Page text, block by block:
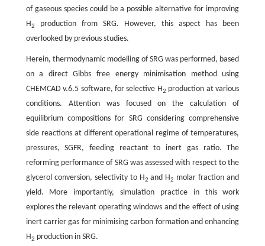
of gaseous species could be a possible alternative for improving
H2
production from SRG. However, this aspect has been
overlooked by previous studies.
Herein, thermodynamic modelling of SRG was performed, based
on a direct Gibbs free energy minimisation method using
CHEMCAD v.6.5 software, for selective H2 production at various
conditions. Attention was focused on the calculation of
equilibrium compositions for SRG considering comprehensive
side reactions at different operational regime of temperatures,
pressures, SGFR, feeding reactant to inert gas ratio. The
reforming performance of SRG was assessed with respect to the
glycerol conversion, selectivity to H2 and H2 molar fraction and
yield. More importantly, simulation practice in this work
explores the relevant operating windows and the effect of using
inert carrier gas for minimising carbon formation and enhancing
H2 production in SRG.